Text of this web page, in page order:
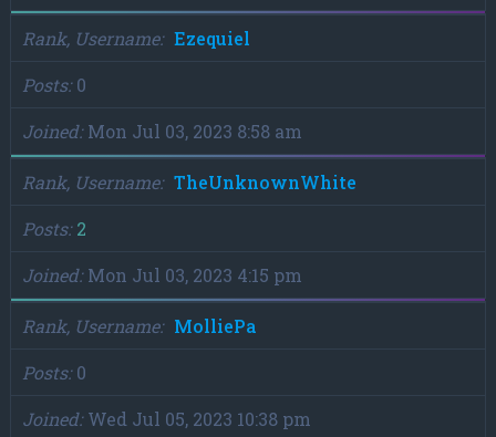
Rank, Username
Ezequiel
Posts 0
Joined Mon Jul 03, 2023 8:58 am
Rank, Username
TheUnknownWhite
Posts 2
Joined Mon Jul 03, 2023 4:15 pm
Rank, Username
MolliePa
Posts 0
Joined Wed Jul 05, 2023 10:38 pm